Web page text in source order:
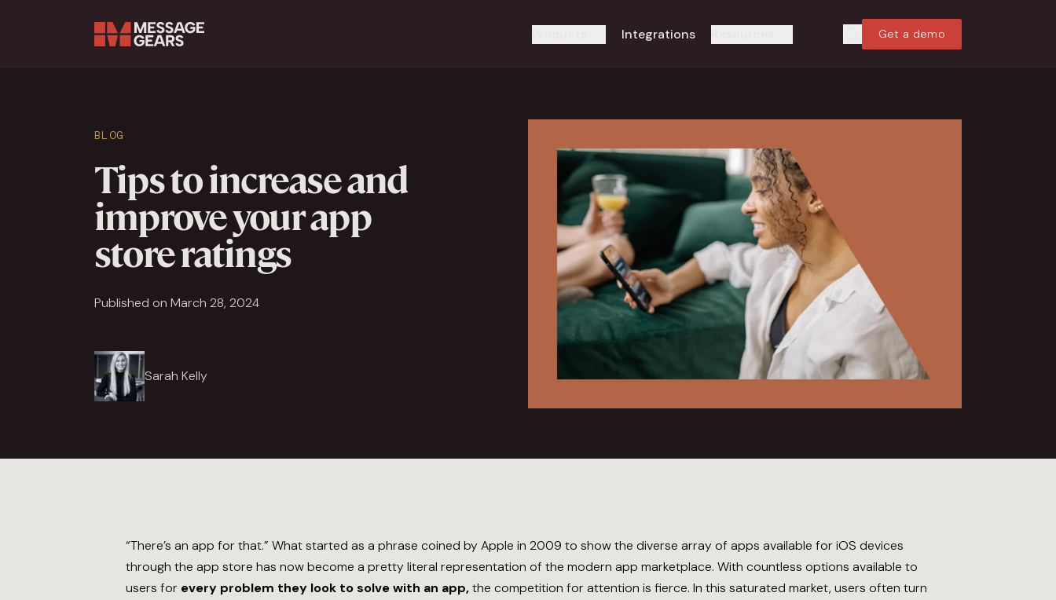
Integrations
Search
Get a demo
BLOG
Tips to increase and
improve your app
store ratings
Published on March 28, 2024
Sarah Kelly
“There’s an app for that.” What started as a phrase coined by Apple in 2009 to show the diverse array of apps available for iOS devices
through the app store has now become a pretty literal representation of the modern app marketplace. With countless options available to
users for every problem they look to solve with an app,the competition for attention is fierce. In this saturated market, users often turn